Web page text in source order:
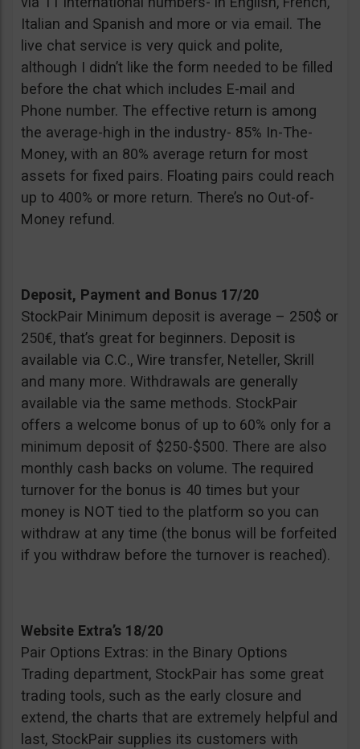
Italian and Spanish and more or via email. The
live chat service is very quick and polite,
although I didn’t like the form needed to be filled
before the chat which includes E-mail and
Phone number. The effective return is among
the average-high in the industry- 85% In-The-
Money, with an 80% average return for most
assets for fixed pairs. Floating pairs could reach
up to 400% or more return. There’s no Out-of-
Money refund.
Deposit, Payment and Bonus 17/20
StockPair Minimum deposit is average – 250$ or
250€, that’s great for beginners. Deposit is
available via C.C., Wire transfer, Neteller, Skrill
and many more. Withdrawals are generally
available via the same methods. StockPair
offers a welcome bonus of up to 60% only for a
minimum deposit of $250-$500. There are also
monthly cash backs on volume. The required
turnover for the bonus is 40 times but your
money is NOT tied to the platform so you can
withdraw at any time (the bonus will be forfeited
if you withdraw before the turnover is reached).
Website Extra’s 18/20
Pair Options Extras: in the Binary Options
Trading department, StockPair has some great
trading tools, such as the early closure and
extend, the charts that are extremely helpful and
last, StockPair supplies its customers with